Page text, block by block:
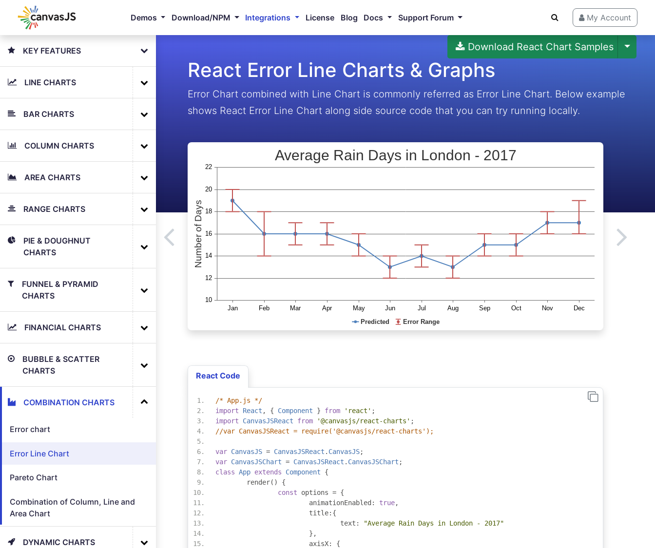
Demos Download/NPM Integrations License Blog Docs Support Forum My Account
KEY FEATURES
LINE CHARTS
BAR CHARTS
COLUMN CHARTS
AREA CHARTS
RANGE CHARTS
PIE & DOUGHNUT
CHARTS
FUNNEL & PYRAMID
CHARTS
FINANCIAL CHARTS
BUBBLE & SCATTER
CHARTS
COMBINATION CHARTS
Error chart
Error Line Chart
Pareto Chart
Combination of Column, Line and
Area Chart
DYNAMIC CHARTS
React Error Line Charts & Graphs
Download React Chart Samples
Error Chart combined with Line Chart is commonly referred as Error Line Chart. Below example
shows React Error Line Chart along side source code that you can try running locally.
React Code
/* App.js */
import
React , { Component } from 'react' ;
import
CanvasJSReact from '@canvasjs/react-charts' ;
//var CanvasJSReact = require('@canvasjs/react-charts');
var CanvasJS = CanvasJSReact . CanvasJS;
var CanvasJSChart = CanvasJSReact . CanvasJSChart ;
class App extends Component
{
	render
()
{
const options = {
			animationEnabled
: true,
			title
:{
				text
:
"Average Rain Days in London - 2017"
},
			axisX
:
{